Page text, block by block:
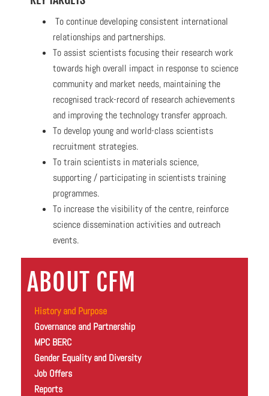
To continue developing consistent international
relationships and partnerships.
To assist scientists focusing their research work
towards high overall impact in response to science
community and market needs, maintaining the
recognised track-record of research achievements
and improving the technology transfer approach.
To develop young and world-class scientists
recruitment strategies.
To train scientists in materials science,
supporting / participating in scientists training
programmes.
To increase the visibility of the centre, reinforce
science dissemination activities and outreach
events.
ABOUT CFM
History and Purpose
Governance and Partnership
MPC BERC
Gender Equality and Diversity
Job Offers
Reports